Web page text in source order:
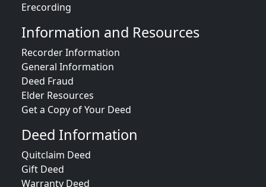
Erecording
Information and Resources
Recorder Information
General Information
Deed Fraud
Elder Resources
Get a Copy of Your Deed
Deed Information
Quitclaim Deed
Gift Deed
Warranty Deed